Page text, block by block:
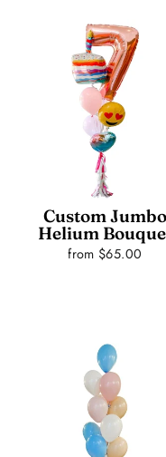
Custom Jumbo
Helium
from $65.00